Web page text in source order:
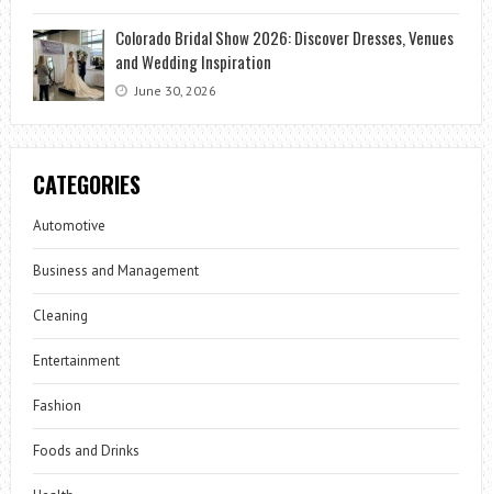
Colorado Bridal Show 2026: Discover Dresses, Venues
and Wedding Inspiration
June 30, 2026
CATEGORIES
Automotive
Business and Management
Cleaning
Entertainment
Fashion
Foods and Drinks